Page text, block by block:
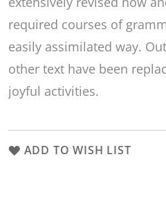
required courses of
easily assimilated way.
other text have been
joyful activities.
ADD TO WISH LIST